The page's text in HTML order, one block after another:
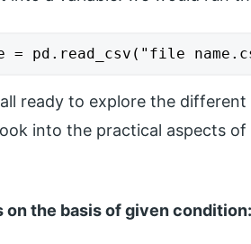
= pd.read_csv("file
ready to explore the
into the practical aspects
on the basis of given